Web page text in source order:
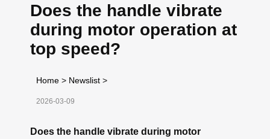
Does the handle vibrate
during motor operation at
top speed?
Home > Newslist >
2026-03-09
Does the handle vibrate during motor